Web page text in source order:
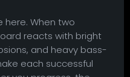
When two
reacts with bright
and heavy bass-
each successful